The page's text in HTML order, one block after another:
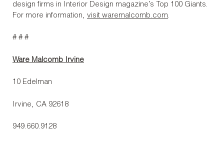
design firms in Interior Design magazine’s Top 100 Giants.
For more information, visit waremalcomb.com.
# # #
Ware Malcomb Irvine
10 Edelman
Irvine, CA 92618
949.660.9128